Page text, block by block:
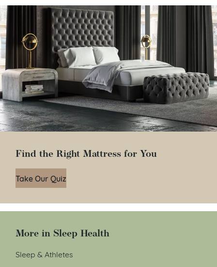
Find the Right Mattress for You
Take Our Quiz
More in Sleep Health
Sleep & Athletes